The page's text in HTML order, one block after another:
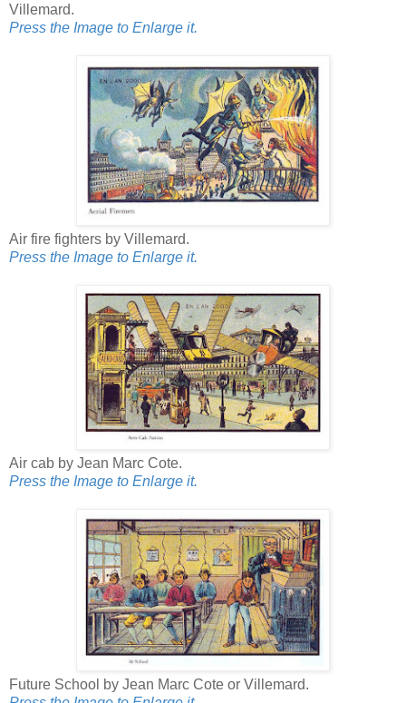
Villemard.
Press the Image to Enlarge it.
Air fire fighters by Villemard.
Press the Image to Enlarge it.
Air cab by Jean Marc Cote.
Press the Image to Enlarge it.
Future School by Jean Marc Cote or Villemard.